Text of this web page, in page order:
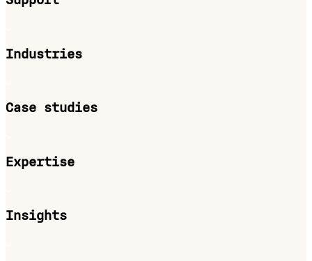
Industries
Case studies
Expertise
Insights